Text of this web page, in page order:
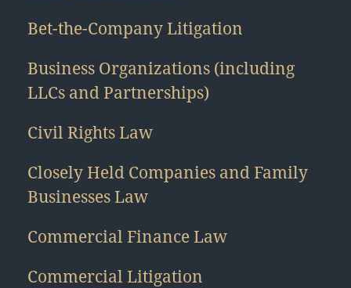
Bet-the-Company Litigation
Business Organizations (including
LLCs and Partnerships)
Civil Rights Law
Closely Held Companies and Family
Businesses Law
Commercial Finance Law
Commercial Litigation